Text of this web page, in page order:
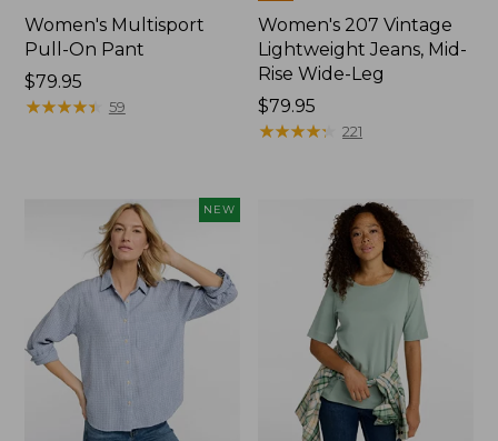
Women's Multisport
Pull-On Pant
Price:
$79.95
$79.95
★★★★★
★★★★★ 59
Women's 207 Vintage
Lightweight Jeans, Mid-
Rise Wide-Leg
Price:
$79.95
$79.95
★★★★★
★★★★★ 221
NEW